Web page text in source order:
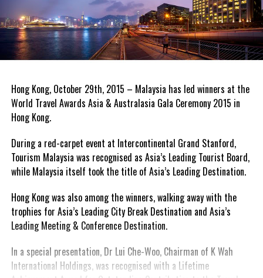
Hong Kong, October 29th, 2015 – Malaysia has led winners at the
World Travel Awards Asia & Australasia Gala Ceremony 2015 in
Hong Kong.
During a red-carpet event at Intercontinental Grand Stanford,
Tourism Malaysia was recognised as Asia’s Leading Tourist Board,
while Malaysia itself took the title of Asia’s Leading Destination.
Hong Kong was also among the winners, walking away with the
trophies for Asia’s Leading City Break Destination and Asia’s
Leading Meeting & Conference Destination.
In a special presentation, Dr Lui Che-Woo, Chairman of K Wah
International Holdings, was recognised with a Lifetime